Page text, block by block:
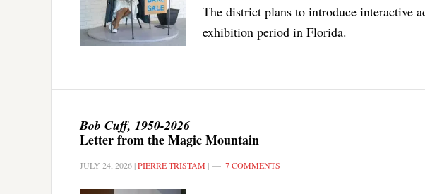
The district plans to introduce interactive
exhibition period in Florida.
Bob Cuff, 1950-2026
Letter from the Magic Mountain
JULY 24, 2026 |PIERRE TRISTAM | 7 COMMENTS